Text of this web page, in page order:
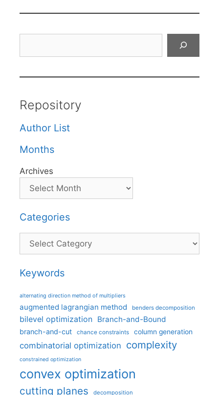
Repository
Author List
Months
Archives
Categories
Categories
Keywords
alternating direction method of multipliers
augmented lagrangian method benders decomposition
bilevel optimization Branch-and-Bound
branch-and-cut chance constraints column generation
combinatorial optimization complexity
constrained optimization
convex optimization
cutting planes decomposition